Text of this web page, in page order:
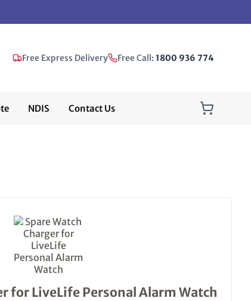
Free Express Delivery Free Call: 1800 936 774
NDIS Contact Us
for LiveLife Personal Alarm Watch
This
product
has
multiple
variants.
options